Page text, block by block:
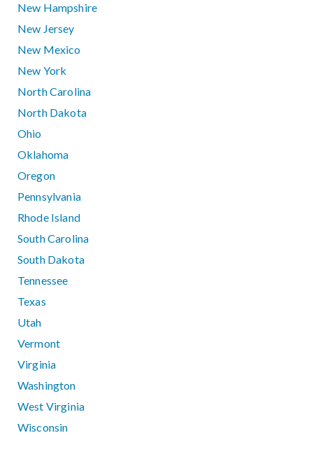
New Hampshire
New Jersey
New Mexico
New York
North Carolina
North Dakota
Ohio
Oklahoma
Oregon
Pennsylvania
Rhode Island
South Carolina
South Dakota
Tennessee
Texas
Utah
Vermont
Virginia
Washington
West Virginia
Wisconsin